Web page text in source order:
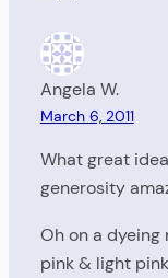
Angela W.
March 6, 2011
What great
generosity
Oh on a dyeing
pink & light